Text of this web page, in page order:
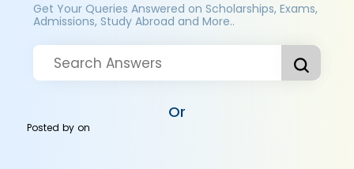
Get Your Queries Answered on Scholarships, Exams,
Admissions, Study Abroad and More..
Or
Posted byon